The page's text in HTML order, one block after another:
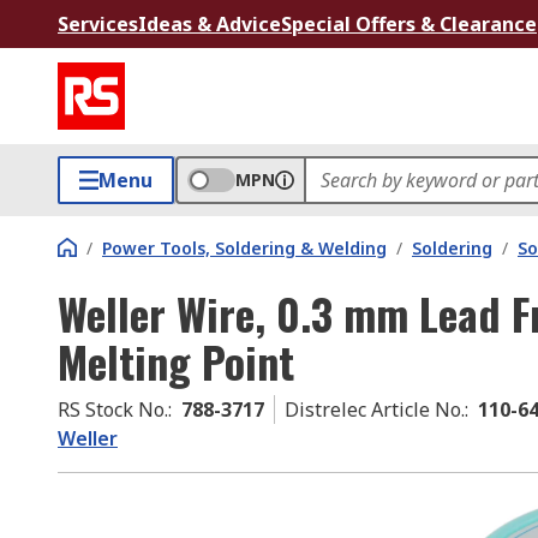
ServicesIdeas & AdviceSpecial Offers & Clearance
Menu MPN
/ Power Tools, Soldering & Welding / Soldering /
Weller Wire, 0.3 mm Lead
Melting Point
RS Stock No.: 788-3717 Distrelec Article No.: 110-
Weller